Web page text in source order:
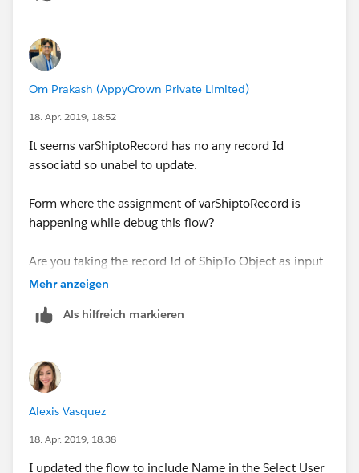
Now create a process builder on Shipto object and call
while calling the flow, you have option to set the value
Please assign current object reference from process
activate the process builder and give a test after
creating a record of Shipto with matching criteria.
Om Prakash (AppyCrown Private Limited)
18. Apr. 2019, 18:52
It seems varShiptoRecord has no any record Id
associatd so unabel to update.
Form where the assignment of varShiptoRecord is
happening while debug this flow?
Are you taking the record Id of ShipTo Object as input
then Get Records to assign varShiptoRecord?
Or if complete varShiptoRecord has been taken as
time test.
Mehr anzeigen
Als hilfreich markieren
Alexis Vasquez
18. Apr. 2019, 18:38
I updated the flow to include Name in the Select User